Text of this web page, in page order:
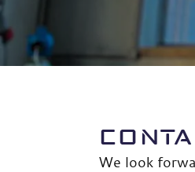
We look